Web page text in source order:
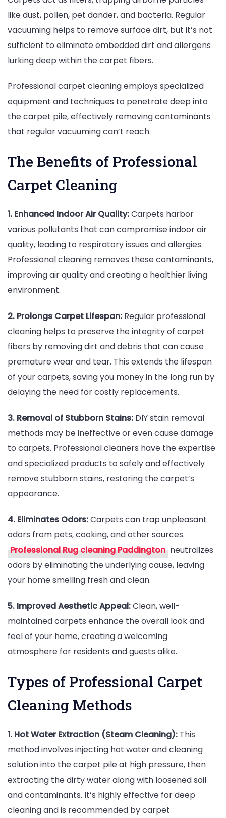
like dust, pollen, pet dander, and bacteria. Regular
vacuuming helps to remove surface dirt, but it’s not
sufficient to eliminate embedded dirt and allergens
lurking deep within the carpet fibers.
Professional carpet cleaning employs specialized
equipment and techniques to penetrate deep into
the carpet pile, effectively removing contaminants
that regular vacuuming can’t reach.
The Benefits of Professional
Carpet Cleaning
1. Enhanced Indoor Air Quality:Carpets harbor
various pollutants that can compromise indoor air
quality, leading to respiratory issues and allergies.
Professional cleaning removes these contaminants,
improving air quality and creating a healthier living
environment.
2. Prolongs Carpet Lifespan: Regular professional
cleaning helps to preserve the integrity of carpet
fibers by removing dirt and debris that can cause
premature wear and tear. This extends the lifespan
of your carpets, saving you money in the long run by
delaying the need for costly replacements.
3. Removal of Stubborn Stains: DIY stain removal
methods may be ineffective or even cause damage
to carpets. Professional cleaners have the expertise
and specialized products to safely and effectively
remove stubborn stains, restoring the carpet’s
appearance.
4. Eliminates Odors:Carpets can trap unpleasant
odors from pets, cooking, and other sources.
Professional Rug cleaning Paddington neutralizes
odors by eliminating the underlying cause, leaving
your home smelling fresh and clean.
5. Improved Aesthetic Appeal:Clean, well-
maintained carpets enhance the overall look and
feel of your home, creating a welcoming
atmosphere for residents and guests alike.
Types of Professional Carpet
Cleaning Methods
1. Hot Water Extraction (Steam Cleaning): This
method involves injecting hot water and cleaning
solution into the carpet pile at high pressure, then
extracting the dirty water along with loosened soil
and contaminants. It’s highly effective for deep
cleaning and is recommended by carpet